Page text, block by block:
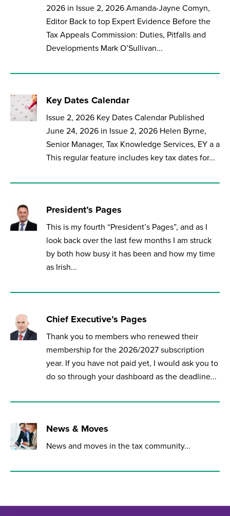
2026 in Issue 2, 2026 Amanda-Jayne Comyn,
Editor Back to top Expert Evidence Before the
Tax Appeals Commission: Duties, Pitfalls and
Developments Mark O’Sullivan...
Key Dates Calendar
Issue 2, 2026 Key Dates Calendar Published
June 24, 2026 in Issue 2, 2026 Helen Byrne,
Senior Manager, Tax Knowledge Services, EY a a
This regular feature includes key tax dates for...
President’s Pages
This is my fourth “President’s Pages”, and as I
look back over the last few months I am struck
by both how busy it has been and how my time
as Irish...
Chief Executive’s Pages
Thank you to members who renewed their
membership for the 2026/2027 subscription
year. If you have not paid yet, I would ask you to
do so through your dashboard as the deadline...
News & Moves
News and moves in the tax community...